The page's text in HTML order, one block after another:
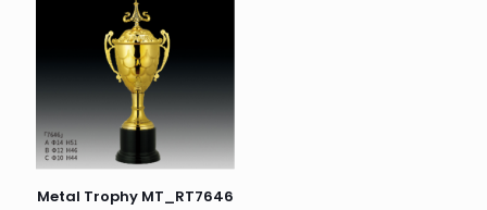
Metal Trophy MT_RT7646